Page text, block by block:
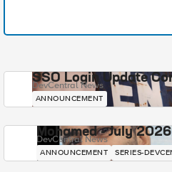
SSO Login Update
DevCentral News
ANNOUNCEMENT
Mohamed - July
DevCentral News
ANNOUNCEMENT SERIES-